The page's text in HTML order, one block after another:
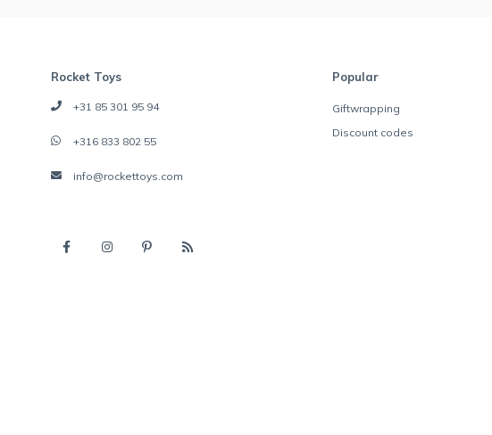
Rocket Toys
+31 85 301 95 94
+316 833 802 55
info@rockettoys.com
Popular
Giftwrapping
Discount codes